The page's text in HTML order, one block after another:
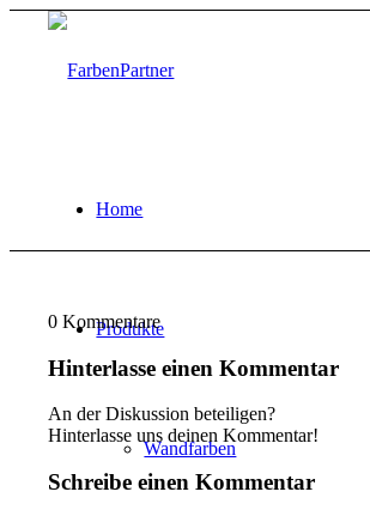
Home
Produkte
Wandfarben
0 Kommentare
Hinterlasse einen Kommentar
An der Diskussion beteiligen?
Hinterlasse uns deinen Kommentar!
Schreibe einen Kommentar